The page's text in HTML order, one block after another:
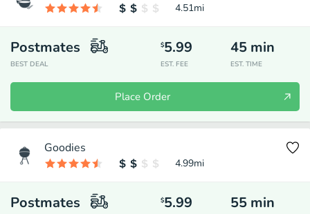
4.51mi
Postmates
BEST DEAL
$5.99
EST. FEE
45 min
EST. TIME
Place Order
Goodies
4.99mi
Postmates $5.99 55 min